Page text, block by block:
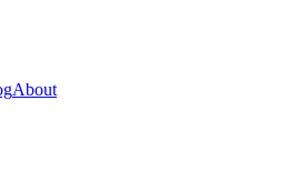
About